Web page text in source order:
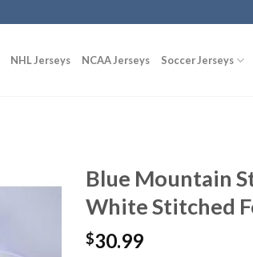
NHL Jerseys NCAA Jerseys Soccer Jerseys
Blue Mountain
White Stitched
$30.99